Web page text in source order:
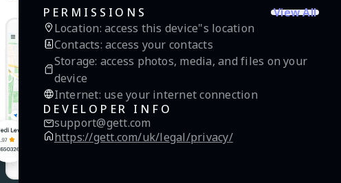
PERMISSIONS
View All
Location: access this device"s location
Contacts: access your contacts
Storage: access photos, media, and files on your
device
Internet: use your internet connection
DEVELOPER INFO
support@gett.com
https://gett.com/uk/legal/privacy/